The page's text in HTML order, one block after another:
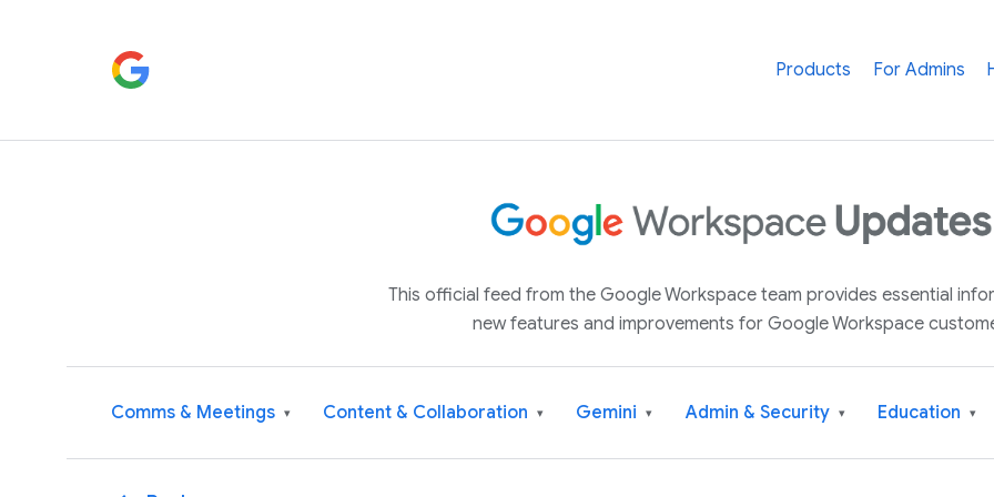
Products For Admins
This official feed from the Google Workspace team provides essential
new features and improvements for Google Workspace
Comms & Meetings ▾ Content & Collaboration ▾ Gemini ▾ Admin & Security ▾ Education ▾